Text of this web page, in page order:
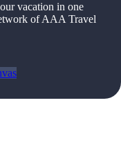
vacation in one
of AAA Travel